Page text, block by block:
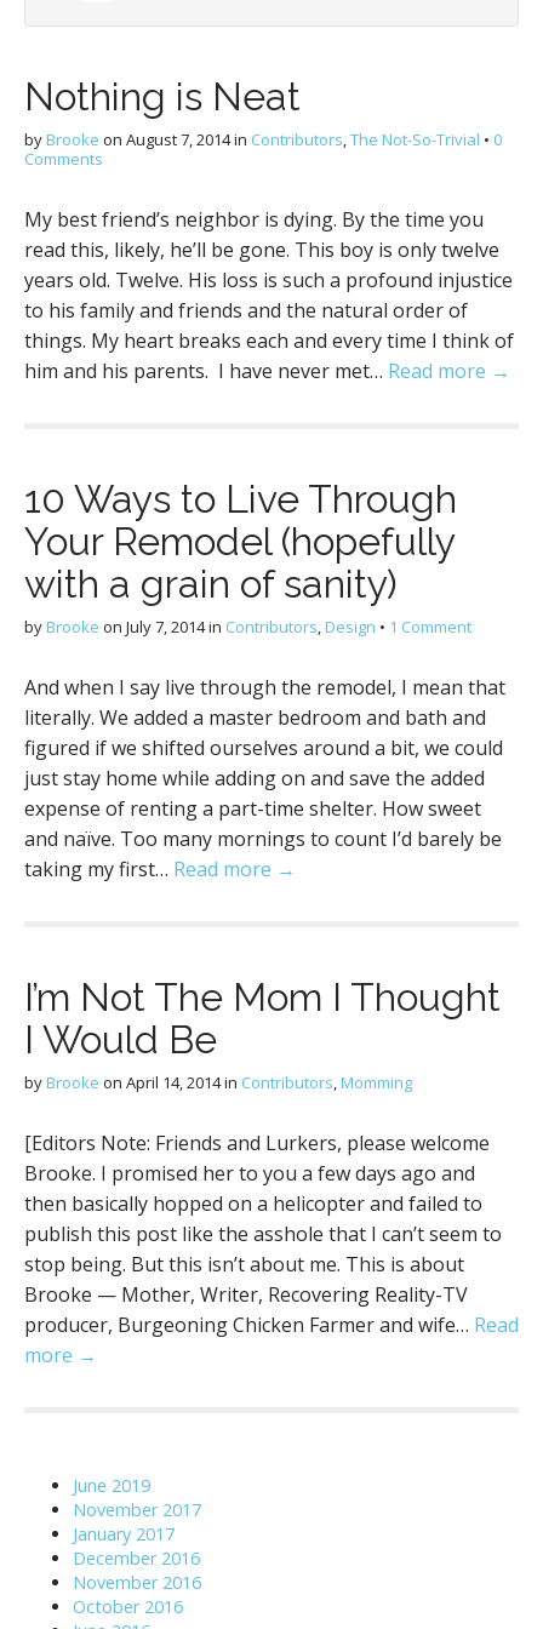
Nothing is Neat
by Brooke on August 7, 2014in Contributors,The Not-So-Trivial • 0
Comments
My best friend’s neighbor is dying. By the time you
read this, likely, he’ll be gone. This boy is only twelve
years old. Twelve. His loss is such a profound injustice
to his family and friends and the natural order of
things. My heart breaks each and every time I think of
him and his parents. I have never met… Read more →
10 Ways to Live Through
Your Remodel (hopefully
with a grain of sanity)
by Brooke on July 7, 2014in Contributors, Design • 1 Comment
And when I say live through the remodel, I mean that
literally. We added a master bedroom and bath and
figured if we shifted ourselves around a bit, we could
just stay home while adding on and save the added
expense of renting a part-time shelter. How sweet
and naïve. Too many mornings to count I’d barely be
taking my first… Read more →
I’m Not The Mom I Thought
I Would Be
by Brooke on April 14, 2014in Contributors, Momming
[Editors Note: Friends and Lurkers, please welcome
Brooke. I promised her to you a few days ago and
then basically hopped on a helicopter and failed to
publish this post like the asshole that I can’t seem to
stop being. But this isn’t about me. This is about
Brooke — Mother, Writer, Recovering Reality-TV
producer, Burgeoning Chicken Farmer and wife… Read
more →
June 2019
November 2017
January 2017
December 2016
November 2016
October 2016